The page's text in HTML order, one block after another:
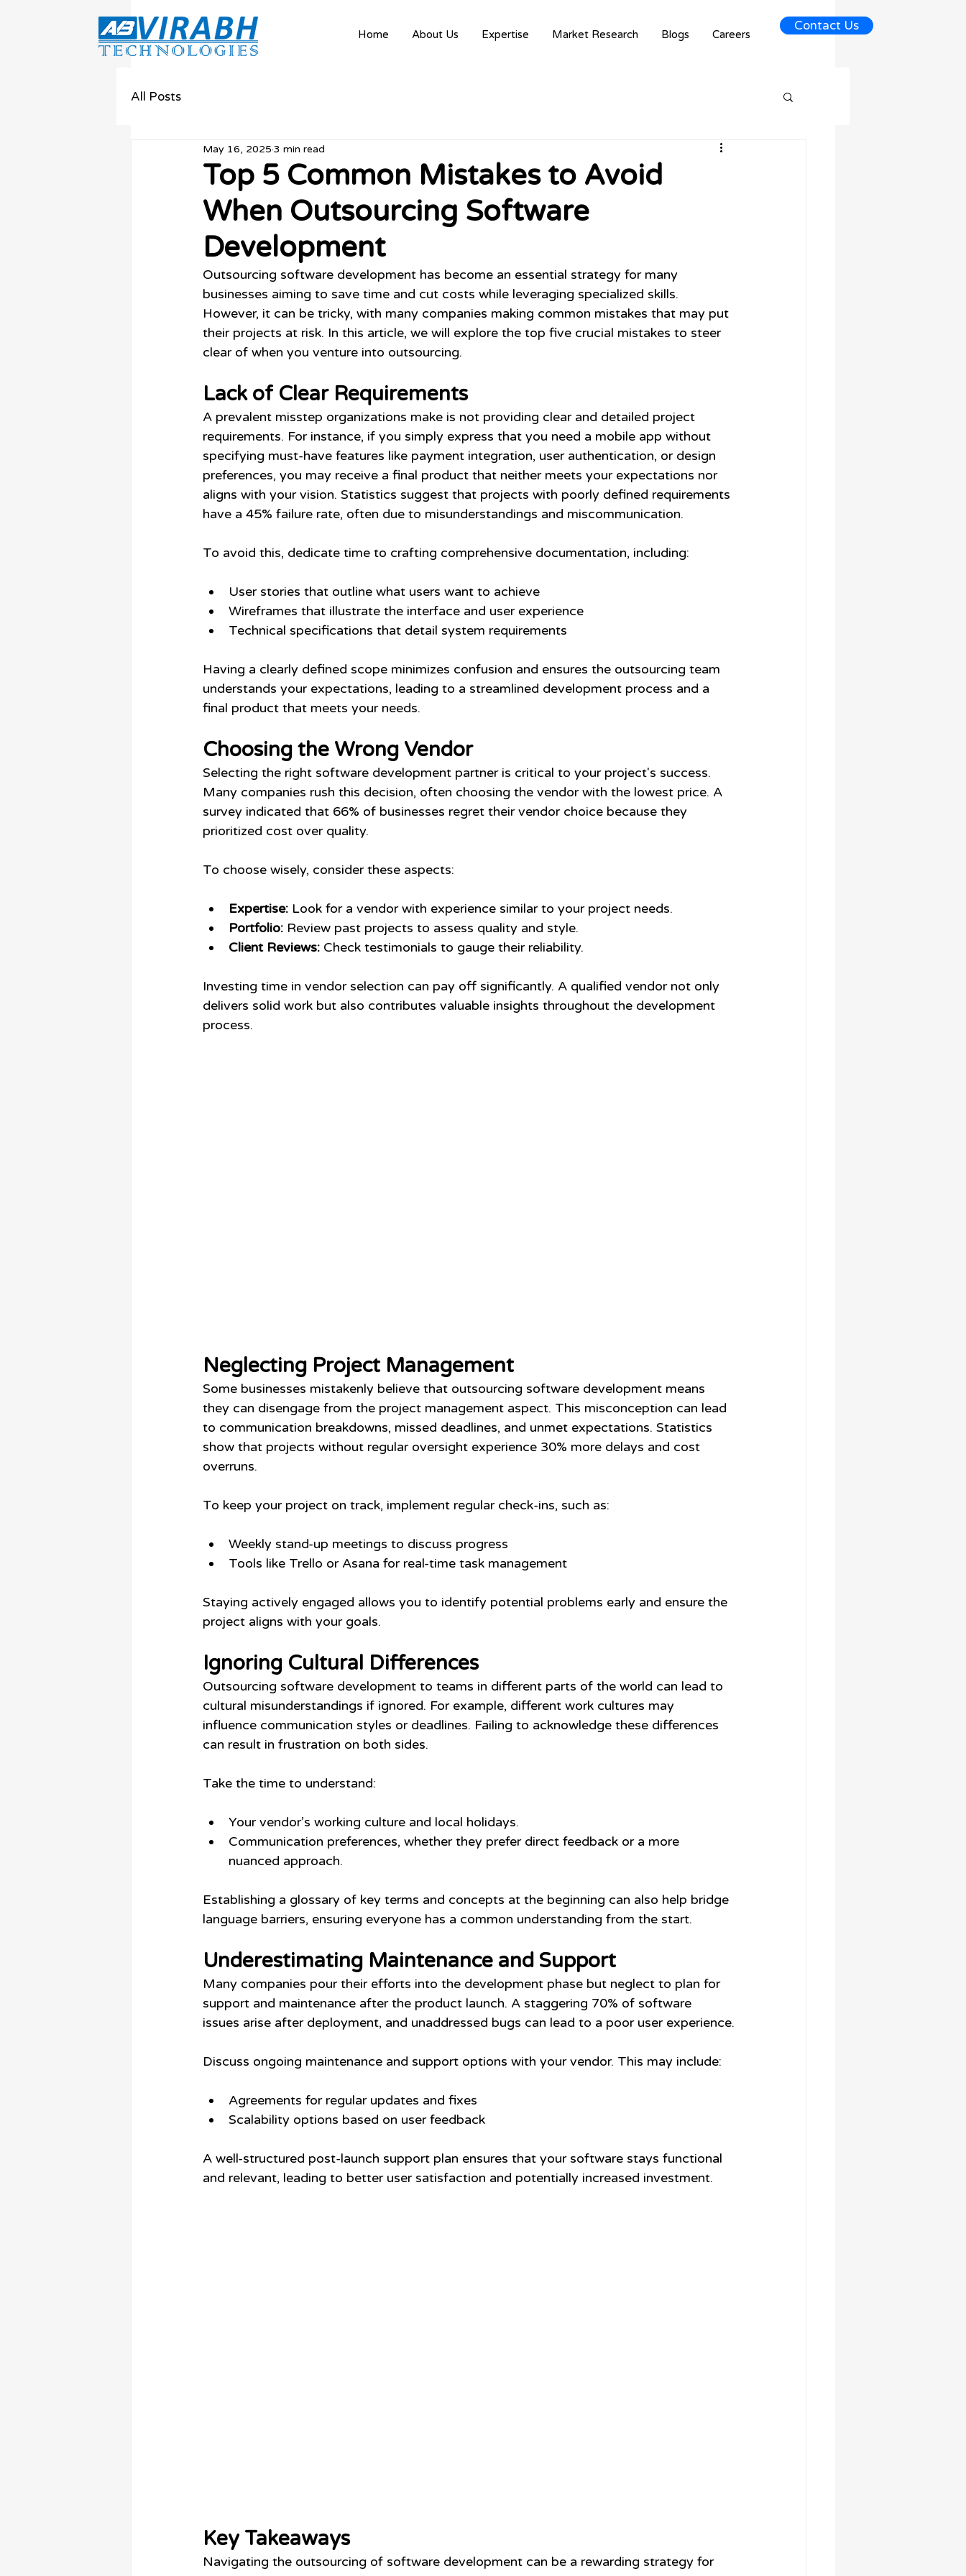
Home About Us Expertise Market Research Blogs Careers
Contact Us
All Posts
Top 5 Common Mistakes to Avoid
When Outsourcing Software
Development
May 16, 2025 3 min read
Outsourcing software development has become an essential strategy for many
businesses aiming to save time and cut costs while leveraging specialized skills.
However, it can be tricky, with many companies making common mistakes that may put
their projects at risk. In this article, we will explore the top five crucial mistakes to steer
clear of when you venture into outsourcing.
Lack of Clear Requirements
A prevalent misstep organizations make is not providing clear and detailed project
requirements. For instance, if you simply express that you need a mobile app without
specifying must-have features like payment integration, user authentication, or design
preferences, you may receive a final product that neither meets your expectations nor
aligns with your vision. Statistics suggest that projects with poorly defined requirements
have a 45% failure rate, often due to misunderstandings and miscommunication.
To avoid this, dedicate time to crafting comprehensive documentation, including:
User stories that outline what users want to achieve
Wireframes that illustrate the interface and user experience
Technical specifications that detail system requirements
Having a clearly defined scope minimizes confusion and ensures the outsourcing team
understands your expectations, leading to a streamlined development process and a
final product that meets your needs.
Choosing the Wrong Vendor
Selecting the right software development partner is critical to your project's success.
Many companies rush this decision, often choosing the vendor with the lowest price. A
survey indicated that 66% of businesses regret their vendor choice because they
prioritized cost over quality.
To choose wisely, consider these aspects:
Expertise: Look for a vendor with experience similar to your project needs.
Portfolio: Review past projects to assess quality and style.
Client Reviews: Check testimonials to gauge their reliability.
Investing time in vendor selection can pay off significantly. A qualified vendor not only
delivers solid work but also contributes valuable insights throughout the development
process.
Neglecting Project Management
Some businesses mistakenly believe that outsourcing software development means
they can disengage from the project management aspect. This misconception can lead
to communication breakdowns, missed deadlines, and unmet expectations. Statistics
show that projects without regular oversight experience 30% more delays and cost
overruns.
To keep your project on track, implement regular check-ins, such as:
Weekly stand-up meetings to discuss progress
Tools like Trello or Asana for real-time task management
Staying actively engaged allows you to identify potential problems early and ensure the
project aligns with your goals.
Ignoring Cultural Differences
Outsourcing software development to teams in different parts of the world can lead to
cultural misunderstandings if ignored. For example, different work cultures may
influence communication styles or deadlines. Failing to acknowledge these differences
can result in frustration on both sides.
Take the time to understand:
Your vendor’s working culture and local holidays.
Communication preferences, whether they prefer direct feedback or a more
nuanced approach.
Establishing a glossary of key terms and concepts at the beginning can also help bridge
language barriers, ensuring everyone has a common understanding from the start.
Underestimating Maintenance and Support
Many companies pour their efforts into the development phase but neglect to plan for
support and maintenance after the product launch. A staggering 70% of software
issues arise after deployment, and unaddressed bugs can lead to a poor user experience.
Discuss ongoing maintenance and support options with your vendor. This may include:
Agreements for regular updates and fixes
Scalability options based on user feedback
A well-structured post-launch support plan ensures that your software stays functional
and relevant, leading to better user satisfaction and potentially increased investment.
Key Takeaways
Navigating the outsourcing of software development can be a rewarding strategy for